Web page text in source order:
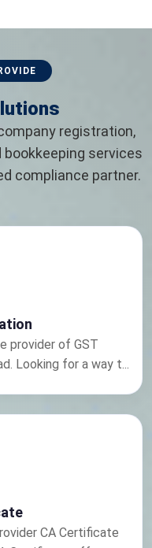
registration,
bookkeeping services
compliance partner.
provider of GST
Looking for a way t...
CA Certificate